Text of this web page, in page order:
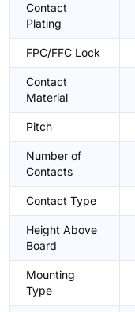
Contact
Plating
FPC/FFC Lock
Contact
Material
Pitch
Number of
Contacts
Contact Type
Height Above
Board
Mounting
Type